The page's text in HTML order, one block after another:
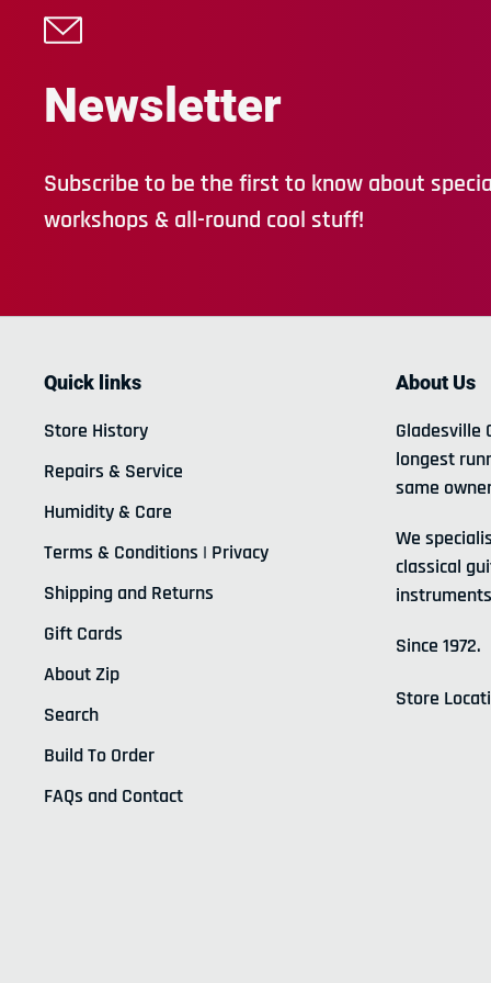
Newsletter
Subscribe to be the first to know about
workshops & all-round cool stuff!
Quick links
Store History
Repairs & Service
Humidity & Care
Terms & Conditions | Privacy
Shipping and Returns
Gift Cards
About Zip
Search
Build To Order
FAQs and Contact
About Us
Gladesville
longest
same
We
classical
Since 1972.
Store